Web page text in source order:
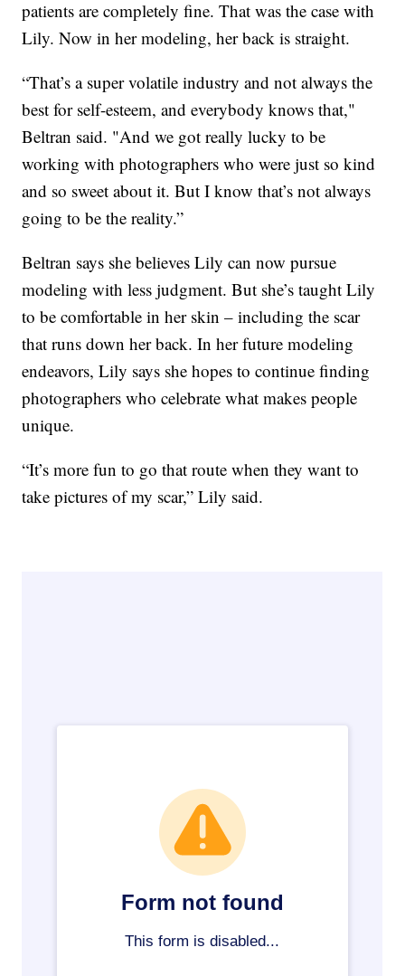
patients are completely fine. That was the case with
Lily. Now in her modeling, her back is straight.
“That’s a super volatile industry and not always the
best for self-esteem, and everybody knows that,"
Beltran said. "And we got really lucky to be
working with photographers who were just so kind
and so sweet about it. But I know that’s not always
going to be the reality.”
Beltran says she believes Lily can now pursue
modeling with less judgment. But she’s taught Lily
to be comfortable in her skin – including the scar
that runs down her back. In her future modeling
endeavors, Lily says she hopes to continue finding
photographers who celebrate what makes people
unique.
“It’s more fun to go that route when they want to
take pictures of my scar,” Lily said.